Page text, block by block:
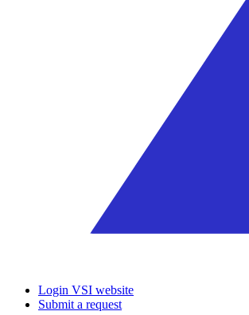
Login VSI website
Submit a request